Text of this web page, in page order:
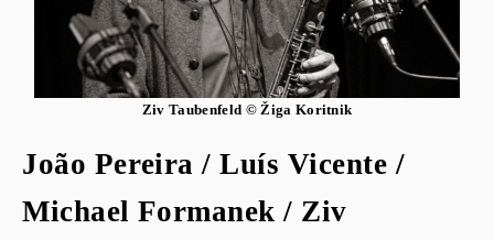
Ziv Taubenfeld © Žiga Koritnik
João Pereira / Luís Vicente /
Michael Formanek / Ziv